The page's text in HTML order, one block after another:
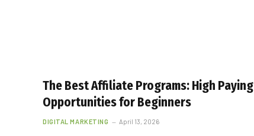
The Best Affiliate Programs: High Paying
Opportunities for Beginners
DIGITAL MARKETING April 13, 2026